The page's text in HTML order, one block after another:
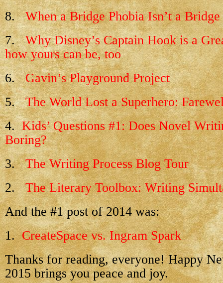
8.When a Bridge Phobia Isn’t a Bridge
7.Why Disney’s Captain Hook is a
how yours can be, too
6.Gavin’s Playground Project
5.The World Lost a Superhero:
4.Kids’ Questions #1: Does Novel
Boring?
3.The Writing Process Blog Tour
2.The Literary Toolbox: Writing
And the #1 post of 2014 was:
1.CreateSpace vs. Ingram Spark
Thanks for reading, everyone! Happy
2015 brings you peace and joy.